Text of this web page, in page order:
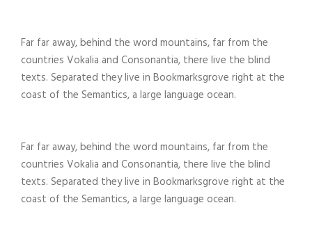
Far far away, behind the word mountains, far from the
countries Vokalia and Consonantia, there live the blind
texts. Separated they live in Bookmarksgrove right at the
coast of the Semantics, a large language ocean.
Far far away, behind the word mountains, far from the
countries Vokalia and Consonantia, there live the blind
texts. Separated they live in Bookmarksgrove right at the
coast of the Semantics, a large language ocean.